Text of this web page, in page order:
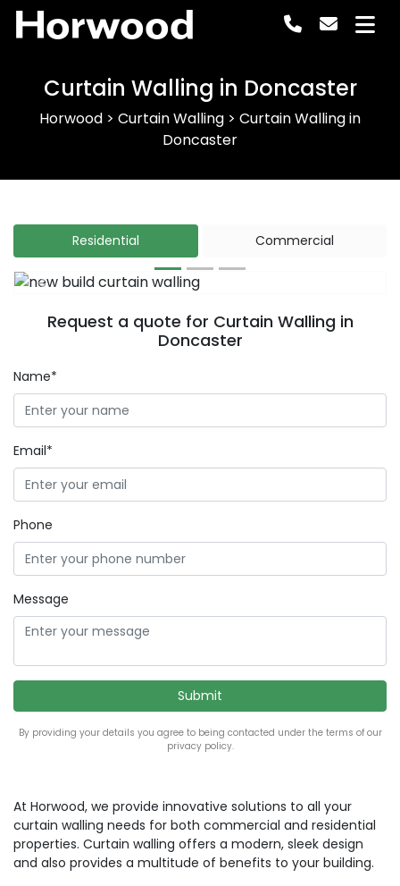
Horwood
Curtain Walling in Doncaster
Horwood > Curtain Walling > Curtain Walling in
Doncaster
Residential Commercial
Previous
Request a quote for Curtain Walling in
Doncaster
Name*
Email*
Phone
Message
By providing your details you agree to being contacted under the terms of our
privacy policy.
At Horwood, we provide innovative solutions to all your
curtain walling needs for both commercial and residential
properties. Curtain walling offers a modern, sleek design
and also provides a multitude of benefits to your building.